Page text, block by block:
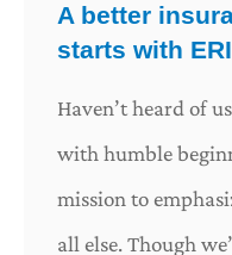
A better
starts with
Haven’t heard of
with humble
mission to
all else. Though